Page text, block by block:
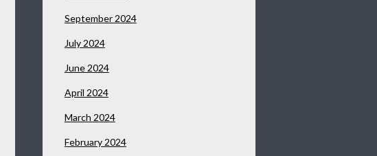
September 2024
July 2024
June 2024
April 2024
March 2024
February 2024